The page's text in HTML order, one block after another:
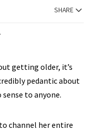
SHARE
getting older, it’s
pedantic about
to anyone.
channel her entire